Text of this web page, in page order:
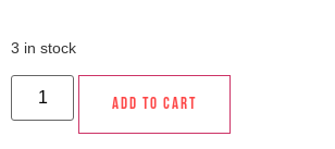
3 in stock
ADD TO CART